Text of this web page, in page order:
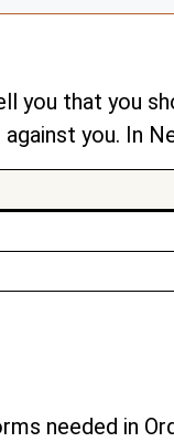
you that you
you. In
needed in